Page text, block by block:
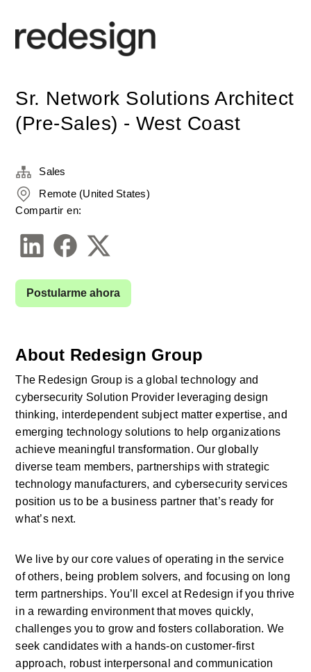
Sr. Network Solutions Architect
(Pre-Sales) - West Coast
About Redesign Group
The Redesign Group is a global technology and
cybersecurity Solution Provider leveraging design
thinking, interdependent subject matter expertise, and
emerging technology solutions to help organizations
achieve meaningful transformation. Our globally
diverse team members, partnerships with strategic
technology manufacturers, and cybersecurity services
position us to be a business partner that’s ready for
what’s next.
We live by our core values of operating in the service
of others, being problem solvers, and focusing on long
term partnerships. You’ll excel at Redesign if you thrive
in a rewarding environment that moves quickly,
challenges you to grow and fosters collaboration. We
seek candidates with a hands-on customer-first
approach, robust interpersonal and communication
Sales
Remote (United States)
Compartir en:
Postularme ahora